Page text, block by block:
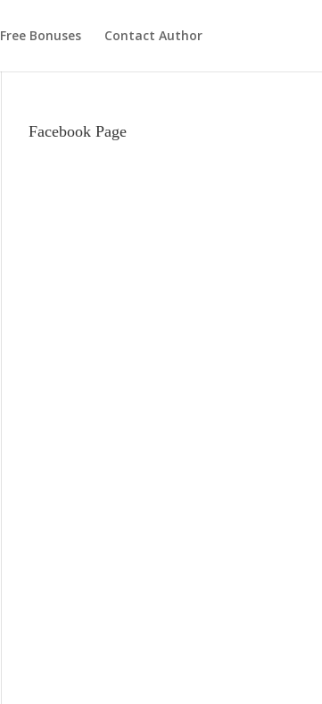
Free Bonuses Contact Author
Facebook Page